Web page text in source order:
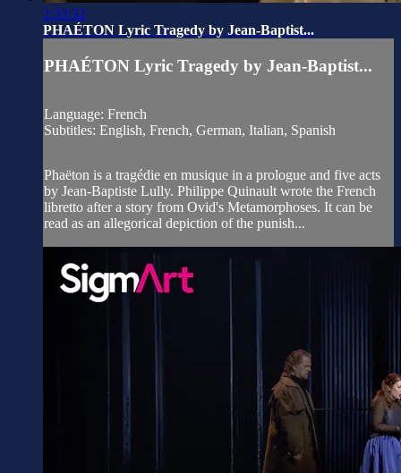
2:33:32
PHAÉTON Lyric Tragedy by Jean-Baptist...
PHAÉTON Lyric Tragedy by Jean-Baptist...
Language: French
Subtitles: English, French, German, Italian, Spanish
Phaëton is a tragédie en musique in a prologue and five acts
by Jean-Baptiste Lully. Philippe Quinault wrote the French
libretto after a story from Ovid's Metamorphoses. It can be
read as an allegorical depiction of the punish...